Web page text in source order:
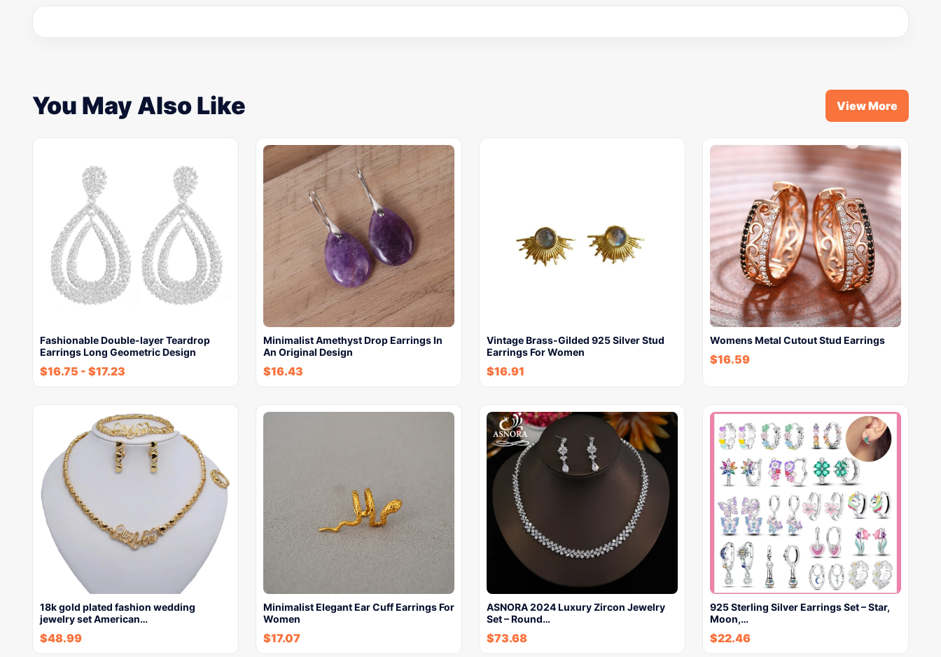
You May Also Like View More
Fashionable Double-layer Teardrop
Earrings Long Geometric Design
$16.75 - $17.23
Minimalist Amethyst Drop Earrings In
An Original Design
$16.43
Vintage Brass-Gilded 925 Silver Stud
Earrings For Women
$16.91
Womens Metal Cutout Stud Earrings
$16.59
18k gold plated fashion wedding
jewelry set American…
$48.99
Minimalist Elegant Ear Cuff Earrings For
Women
$17.07
ASNORA 2024 Luxury Zircon Jewelry
Set – Round…
$73.68
925 Sterling Silver Earrings Set – Star,
Moon,…
$22.46